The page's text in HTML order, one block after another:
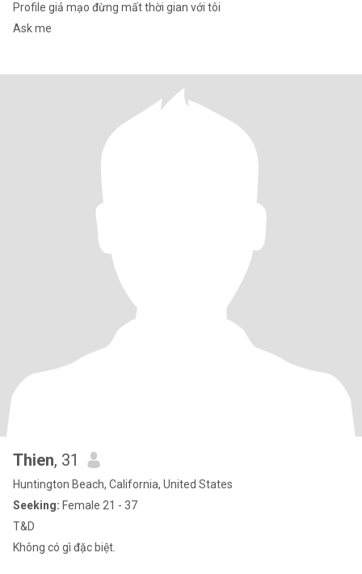
Profile giả mạo đừng mất thời gian với tôi
Ask me
Thien, 31
Huntington Beach, California, United States
Seeking: Female 21 - 37
T&D
Không có gì đặc biệt.